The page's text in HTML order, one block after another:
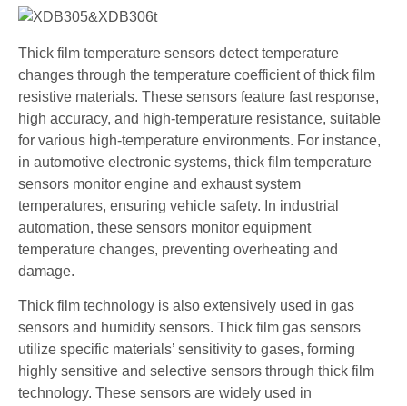
Thick film temperature sensors detect temperature
changes through the temperature coefficient of thick film
resistive materials. These sensors feature fast response,
high accuracy, and high-temperature resistance, suitable
for various high-temperature environments. For instance,
in automotive electronic systems, thick film temperature
sensors monitor engine and exhaust system
temperatures, ensuring vehicle safety. In industrial
automation, these sensors monitor equipment
temperature changes, preventing overheating and
damage.
Thick film technology is also extensively used in gas
sensors and humidity sensors. Thick film gas sensors
utilize specific materials’ sensitivity to gases, forming
highly sensitive and selective sensors through thick film
technology. These sensors are widely used in